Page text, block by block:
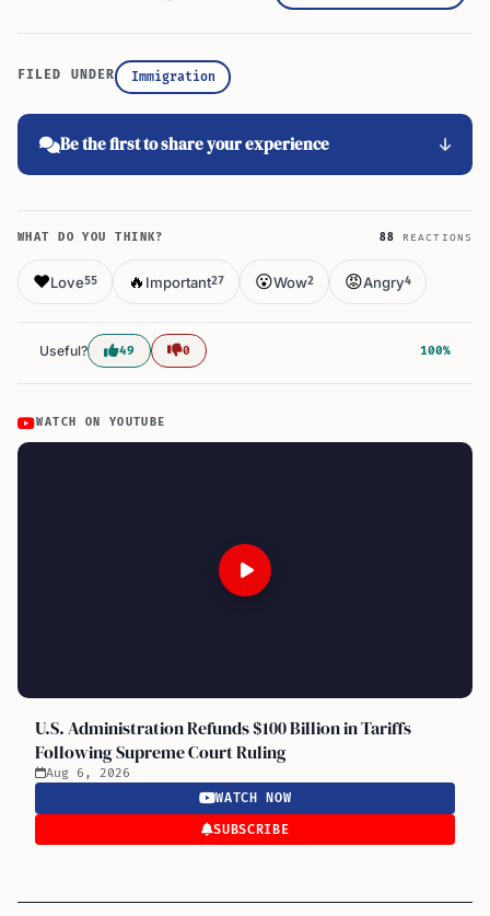
FILED UNDER Immigration
Be the first to share your experience
WHAT DO YOU THINK? 88 REACTIONS
❤️Love55 🔥 Important27 😮Wow2 😡Angry4
Useful? 49 0 100%
WATCH ON YOUTUBE
U.S. Administration Refunds $100 Billion in Tariffs
Following Supreme Court Ruling
Aug 6, 2026
WATCH NOW
SUBSCRIBE